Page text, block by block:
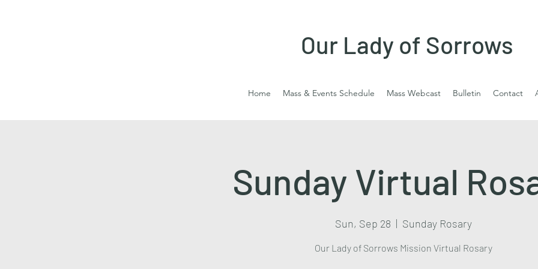
Our Lady of Sorrows
Home Mass & Events Schedule Mass Webcast Bulletin Contact
Sunday Virtual
Sun, Sep 28
  |
Sunday Rosary
Our Lady of Sorrows Mission Virtual Rosary